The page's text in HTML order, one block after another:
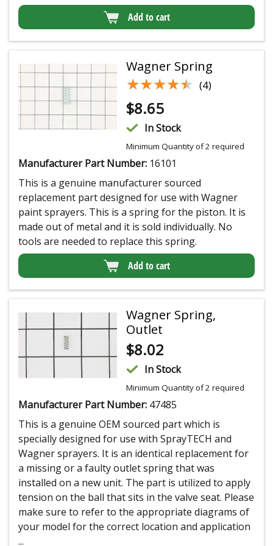
Add to cart
Wagner Spring
★★★★★
★★★★★ (4)
$8.65
In Stock
Minimum Quantity of 2 required
Manufacturer Part Number: 16101
This is a genuine manufacturer sourced
replacement part designed for use with Wagner
paint sprayers. This is a spring for the piston. It is
made out of metal and it is sold individually. No
tools are needed to replace this spring.
Add to cart
Wagner Spring,
Outlet
$8.02
In Stock
Minimum Quantity of 2 required
Manufacturer Part Number: 47485
This is a genuine OEM sourced part which is
specially designed for use with SprayTECH and
Wagner sprayers. It is an identical replacement for
a missing or a faulty outlet spring that was
installed on a new unit. The part is utilized to apply
tension on the ball that sits in the valve seat. Please
make sure to refer to the appropriate diagrams of
your model for the correct location and application
...